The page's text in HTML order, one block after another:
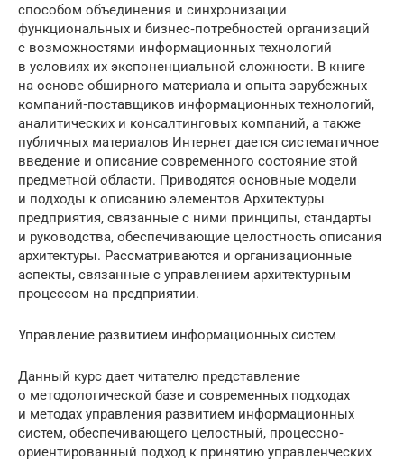
способом объединения и синхронизации
функциональных и бизнес‐потребностей организаций
с возможностями информационных технологий
в условиях их экспоненциальной сложности. В книге
на основе обширного материала и опыта зарубежных
компаний‐поставщиков информационных технологий,
аналитических и консалтинговых компаний, а также
публичных материалов Интернет дается систематичное
введение и описание современного состояние этой
предметной области. Приводятся основные модели
и подходы к описанию элементов Архитектуры
предприятия, связанные с ними принципы, стандарты
и руководства, обеспечивающие целостность описания
архитектуры. Рассматриваются и организационные
аспекты, связанные с управлением архитектурным
процессом на предприятии.
Управление развитием информационных систем
Данный курс дает читателю представление
о методологической базе и современных подходах
и методах управления развитием информационных
систем, обеспечивающего целостный, процессно‐
ориентированный подход к принятию управленческих